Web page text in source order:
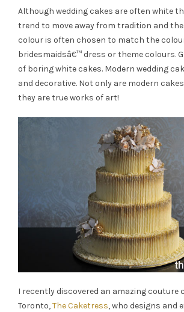
Although wedding cakes are often white
trend to move away from tradition and the
colour is often chosen to match the
bridesmaidsâ€™ dress or theme colours.
of boring white cakes. Modern wedding
and decorative. Not only are modern
they are true works of art!
I recently discovered an amazing couture
Toronto,The Caketress, who designs and